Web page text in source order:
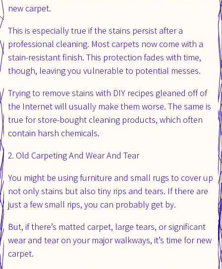
new carpet.
This is especially true if the stains persist after a
professional cleaning. Most carpets now come with a
stain-resistant finish. This protection fades with time,
though, leaving you vulnerable to potential messes.
Trying to remove stains with DIY recipes gleaned off of
the Internet will usually make them worse. The same is
true for store-bought cleaning products, which often
contain harsh chemicals.
2. Old Carpeting And Wear And Tear
You might be using furniture and small rugs to cover up
not only stains but also tiny rips and tears. If there are
just a few small rips, you can probably get by.
But, if there’s matted carpet, large tears, or significant
wear and tear on your major walkways, it’s time for new
carpet.